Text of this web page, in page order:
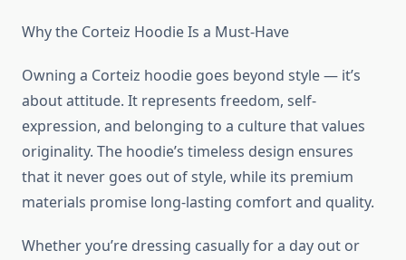
Why the Corteiz Hoodie Is a Must-Have
Owning a Corteiz hoodie goes beyond style — it’s
about attitude. It represents freedom, self-
expression, and belonging to a culture that values
originality. The hoodie’s timeless design ensures
that it never goes out of style, while its premium
materials promise long-lasting comfort and quality.
Whether you’re dressing casually for a day out or